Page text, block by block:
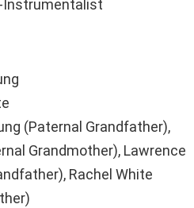
Instrumentalist
(Paternal Grandfather),
Grandmother), Lawrence
Rachel White